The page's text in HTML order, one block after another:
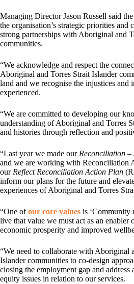
Managing Director Jason Russell said
the organisation’s strategic priorities and
strong partnerships with Aboriginal and
communities.
“We acknowledge and respect the
Aboriginal and Torres Strait Islander
land and we recognise the injustices and
experienced.
“We are committed to developing our
understanding of Aboriginal and Torres
and histories through reflection and
“Last year we made our Reconciliation –
and we are working with Reconciliation
our Reflect Reconciliation Action Plan
inform our plans for the future and
experiences of Aboriginal and Torres
“One ofour core values is ‘Community
live that value we must act as an enabler
economic prosperity and improved
“We need to collaborate with Aboriginal
Islander communities to co-design
closing the employment gap and address
equity issues in relation to our services.